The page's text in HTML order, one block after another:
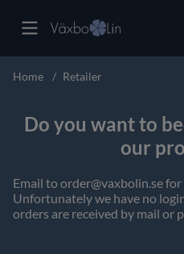
Home Retailer
Do you want to
our
Email toorder@vaxbolin.sefor
Unfortunately we have no
orders are received by mail or